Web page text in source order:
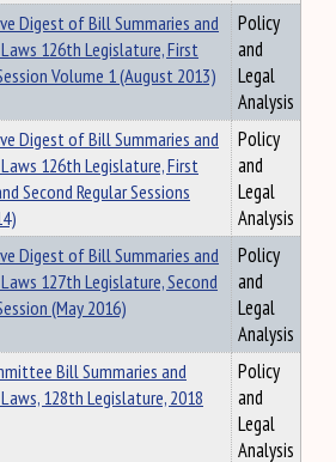
Digest of Bill Summaries and
126th Legislature, First
Volume 1 (August 2013)
Policy
and
Legal
Analysis
Digest of Bill Summaries and
126th Legislature, First
Second Regular Sessions
Policy
and
Legal
Analysis
Digest of Bill Summaries and
127th Legislature, Second
(May 2016)
Policy
and
Legal
Analysis
Bill Summaries and
128th Legislature, 2018
Policy
and
Legal
Analysis